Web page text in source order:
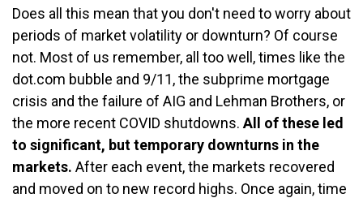
Does all this mean that you don't need to worry about
periods of market volatility or downturn? Of course
not. Most of us remember, all too well, times like the
dot.com bubble and 9/11, the subprime mortgage
crisis and the failure of AIG and Lehman Brothers, or
the more recent COVID shutdowns. All of these led
to significant, but temporary downturns in the
markets. After each event, the markets recovered
and moved on to new record highs. Once again, time